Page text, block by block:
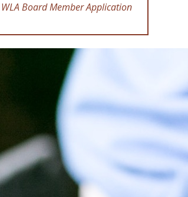
WLA Board Member Application